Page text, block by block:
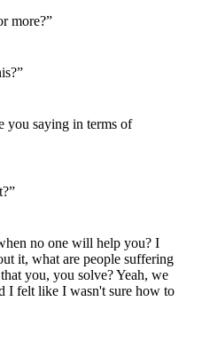
more?”
you saying in terms of
no one will help you? I
it, what are people suffering
you, you solve? Yeah, we
I felt like I wasn't sure how to